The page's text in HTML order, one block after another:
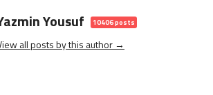
Yousuf 10406 posts
all posts by this author →